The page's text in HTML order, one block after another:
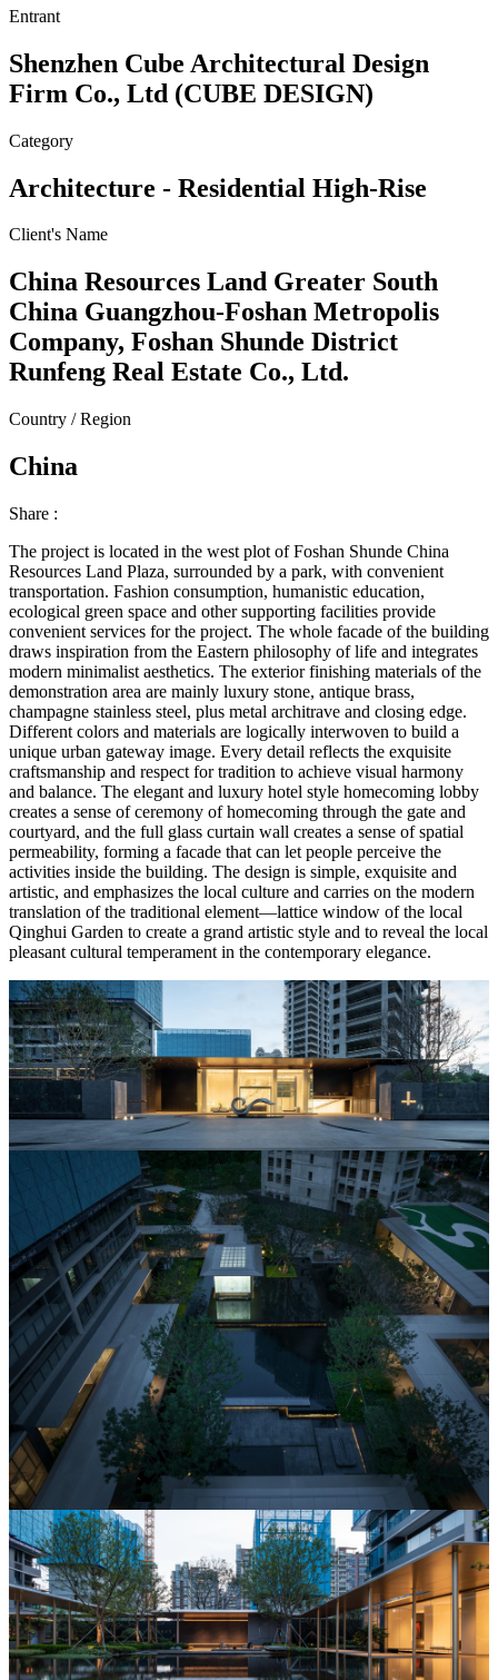
Entrant
Shenzhen Cube Architectural Design
Firm Co., Ltd (CUBE DESIGN)
Category
Architecture - Residential High-Rise
Client's Name
China Resources Land Greater South
China Guangzhou-Foshan Metropolis
Company, Foshan Shunde District
Runfeng Real Estate Co., Ltd.
Country / Region
China
Share :
The project is located in the west plot of Foshan Shunde China
Resources Land Plaza, surrounded by a park, with convenient
transportation. Fashion consumption, humanistic education,
ecological green space and other supporting facilities provide
convenient services for the project. The whole facade of the building
draws inspiration from the Eastern philosophy of life and integrates
modern minimalist aesthetics. The exterior finishing materials of the
demonstration area are mainly luxury stone, antique brass,
champagne stainless steel, plus metal architrave and closing edge.
Different colors and materials are logically interwoven to build a
unique urban gateway image. Every detail reflects the exquisite
craftsmanship and respect for tradition to achieve visual harmony
and balance. The elegant and luxury hotel style homecoming lobby
creates a sense of ceremony of homecoming through the gate and
courtyard, and the full glass curtain wall creates a sense of spatial
permeability, forming a facade that can let people perceive the
activities inside the building. The design is simple, exquisite and
artistic, and emphasizes the local culture and carries on the modern
translation of the traditional element—lattice window of the local
Qinghui Garden to create a grand artistic style and to reveal the local
pleasant cultural temperament in the contemporary elegance.